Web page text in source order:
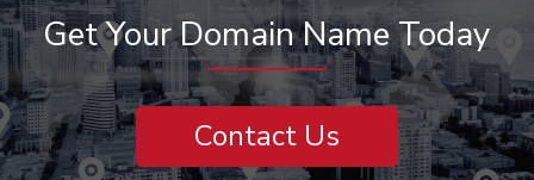
Get Your Domain Name Today
Contact Us